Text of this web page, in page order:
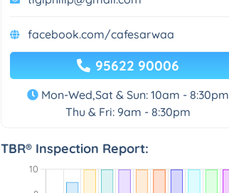
facebook.com/cafesarwaa
95622 90006
Mon-Wed,Sat & Sun: 10am - 8:30pm
Thu & Fri: 9am - 8:30pm
TBR® Inspection Report: